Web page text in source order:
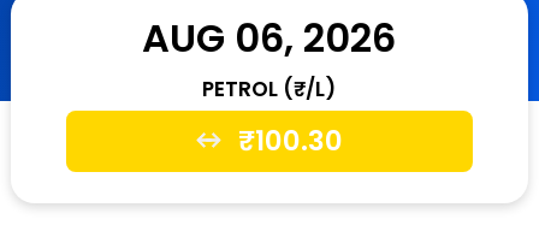
AUG 06, 2026
PETROL (₹/L)
₹100.30